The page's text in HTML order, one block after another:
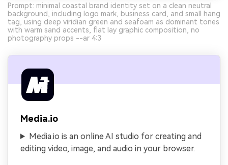
Prompt: minimal coastal brand identity set on a clean neutral
background, including logo mark, business card, and small hang
tag, using deep viridian green and seafoam as dominant tones
with warm sand accents, flat lay graphic composition, no
photography props --ar 4:3
Media.io
Media.io is an online AI studio for creating and
editing video, image, and audio in your browser.